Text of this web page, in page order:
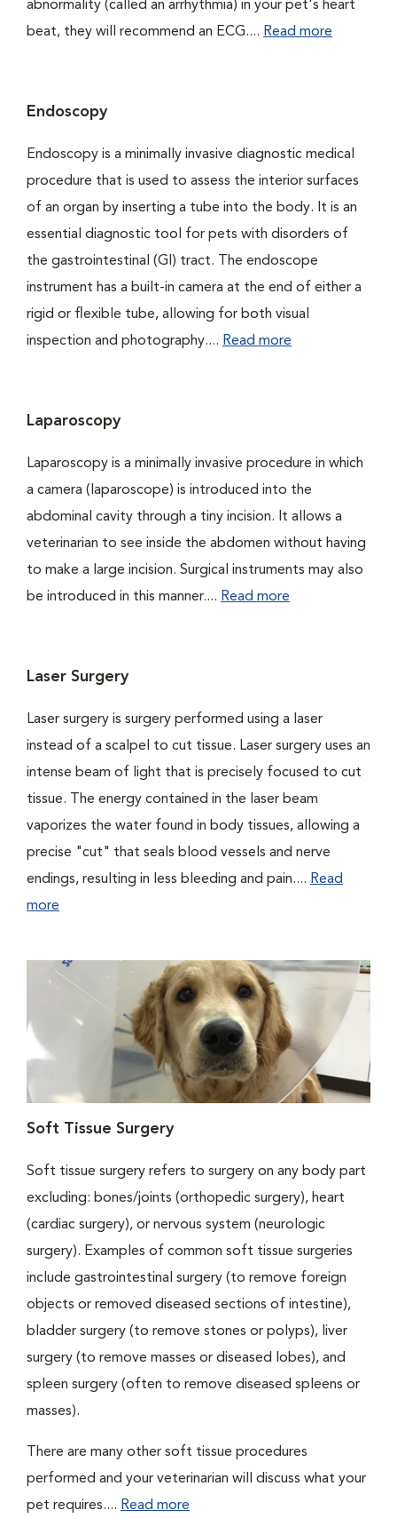
abnormality (called an arrhythmia) in your pet's heart
beat, they will recommend an ECG.... Read more
Endoscopy
Endoscopy is a minimally invasive diagnostic medical
procedure that is used to assess the interior surfaces
of an organ by inserting a tube into the body. It is an
essential diagnostic tool for pets with disorders of
the gastrointestinal (GI) tract. The endoscope
instrument has a built-in camera at the end of either a
rigid or flexible tube, allowing for both visual
inspection and photography.... Read more
Laparoscopy
Laparoscopy is a minimally invasive procedure in which
a camera (laparoscope) is introduced into the
abdominal cavity through a tiny incision. It allows a
veterinarian to see inside the abdomen without having
to make a large incision. Surgical instruments may also
be introduced in this manner.... Read more
Laser Surgery
Laser surgery is surgery performed using a laser
instead of a scalpel to cut tissue. Laser surgery uses an
intense beam of light that is precisely focused to cut
tissue. The energy contained in the laser beam
vaporizes the water found in body tissues, allowing a
precise "cut" that seals blood vessels and nerve
endings, resulting in less bleeding and pain.... Read
more
Soft Tissue Surgery
Soft tissue surgery refers to surgery on any body part
excluding: bones/joints (orthopedic surgery), heart
(cardiac surgery), or nervous system (neurologic
surgery). Examples of common soft tissue surgeries
include gastrointestinal surgery (to remove foreign
objects or removed diseased sections of intestine),
bladder surgery (to remove stones or polyps), liver
surgery (to remove masses or diseased lobes), and
spleen surgery (often to remove diseased spleens or
masses).
There are many other soft tissue procedures
performed and your veterinarian will discuss what your
pet requires.... Read more